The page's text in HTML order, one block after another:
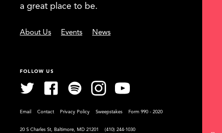
a great place to be.
About Us Events News
FOLLOW US
Email Contact Privacy Policy Sweepstakes Form 990 - 2020
20 S Charles St, Baltimore, MD 21201 (410) 244-1030